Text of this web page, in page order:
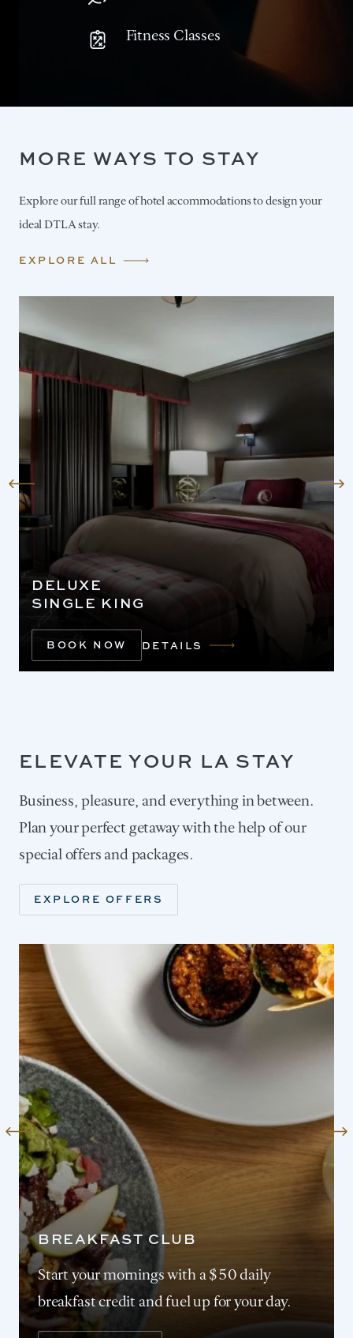
Fitness Classes
MORE WAYS TO STAY
Explore our full range of hotel accommodations to design your
ideal DTLA stay.
EXPLORE ALL
DELUXE
SINGLE KING
BOOK NOW DETAILS
ELEVATE YOUR LA STAY
Business, pleasure, and everything in between.
Plan your perfect getaway with the help of our
special offers and packages.
EXPLORE OFFERS
BREAKFAST CLUB
Start your mornings with a $50 daily
breakfast credit and fuel up for your day.